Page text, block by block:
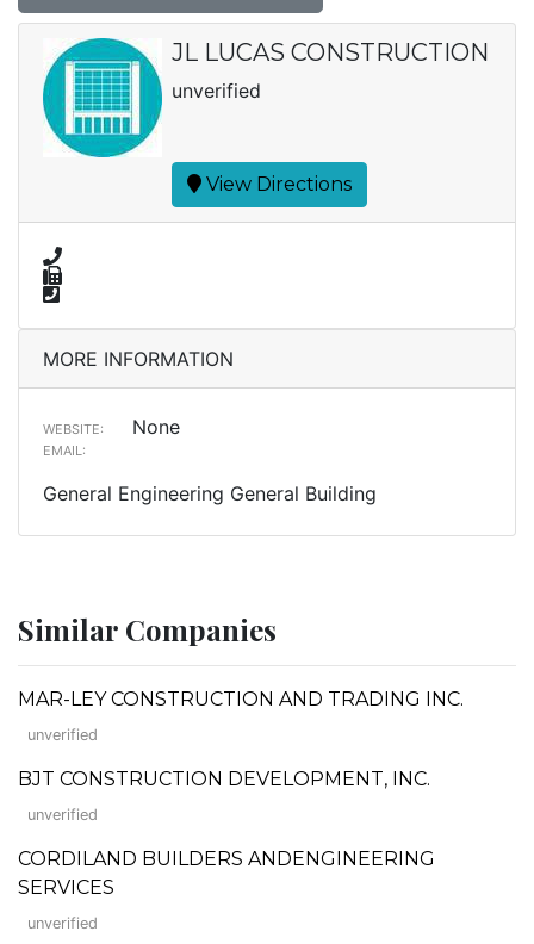
JL LUCAS CONSTRUCTION
unverified
View Directions
MORE INFORMATION
WEBSITE: None
EMAIL:
General Engineering General Building
Similar Companies
MAR-LEY CONSTRUCTION AND TRADING INC.
unverified
BJT CONSTRUCTION DEVELOPMENT, INC.
unverified
CORDILAND BUILDERS ANDENGINEERING
SERVICES
unverified